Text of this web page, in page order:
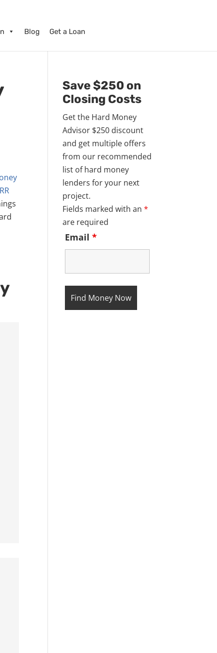
Blog Get a Loan
Save $250 on
Closing Costs
Get the Hard Money
Advisor $250 discount
and get multiple offers
from our recommended
list of hard money
lenders for your next
project.
Fields marked with an *
are required
Email *